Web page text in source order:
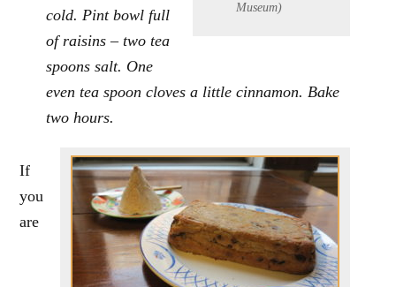
Museum)
cold. Pint bowl full
of raisins – two tea
spoons salt. One
even tea spoon cloves a little cinnamon. Bake
two hours.
If
you
are